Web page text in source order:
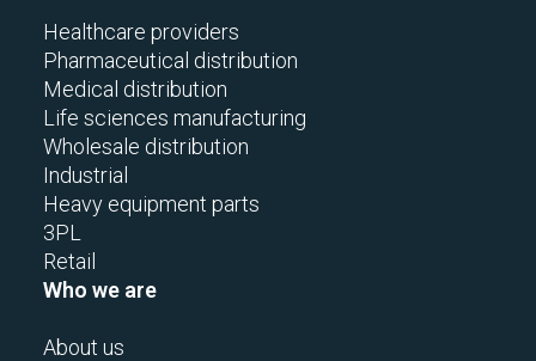
Healthcare providers
Pharmaceutical distribution
Medical distribution
Life sciences manufacturing
Wholesale distribution
Industrial
Heavy equipment parts
3PL
Retail
Who we are
About us